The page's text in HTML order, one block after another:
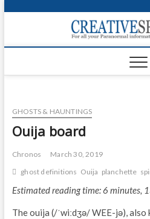
p
o
GHOSTS & HAUNTINGS
Ouija board
Chronos
March 30, 2019
ghost definitions Ouija planchette
Estimated reading time: 6 minutes,
The ouija (/ˈwiːdʒə/ WEE-jə),